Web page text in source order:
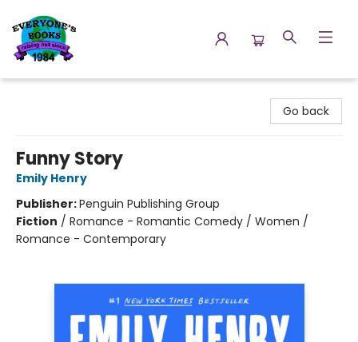
Go back
Funny Story
Emily Henry
Publisher:Penguin Publishing Group
Fiction / Romance - Romantic Comedy / Women /
Romance - Contemporary